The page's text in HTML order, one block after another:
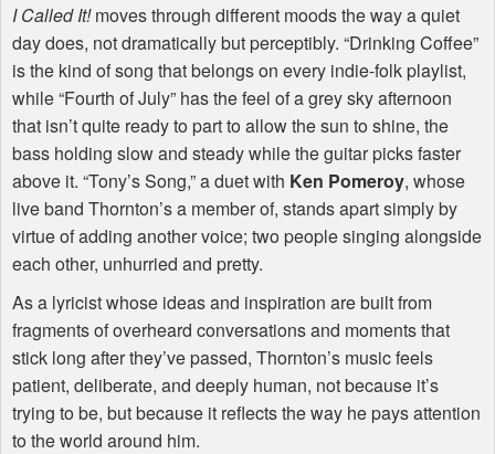
I Called It!moves through different moods the way a quiet
day does, not dramatically but perceptibly. “Drinking Coffee”
is the kind of song that belongs on every indie-folk playlist,
while “Fourth of July” has the feel of a grey sky afternoon
that isn’t quite ready to part to allow the sun to shine, the
bass holding slow and steady while the guitar picks faster
above it. “Tony’s Song,” a duet with Ken Pomeroy, whose
live band Thornton’s a member of, stands apart simply by
virtue of adding another voice; two people singing alongside
each other, unhurried and pretty.
As a lyricist whose ideas and inspiration are built from
fragments of overheard conversations and moments that
stick long after they’ve passed, Thornton’s music feels
patient, deliberate, and deeply human, not because it’s
trying to be, but because it reflects the way he pays attention
to the world around him.